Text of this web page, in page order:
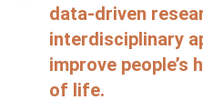
data-driven
interdisciplinary
improve people’s
of life.